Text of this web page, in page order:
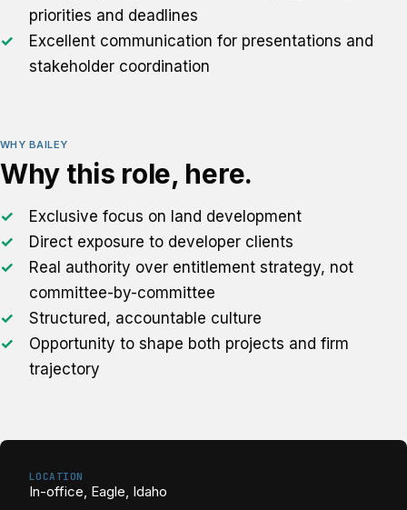
priorities and deadlines
Excellent communication for presentations and
stakeholder coordination
WHY BAILEY
Why this role, here.
Exclusive focus on land development
Direct exposure to developer clients
Real authority over entitlement strategy, not
committee-by-committee
Structured, accountable culture
Opportunity to shape both projects and firm
trajectory
LOCATION
In-office, Eagle, Idaho